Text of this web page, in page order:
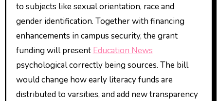
to subjects like sexual orientation, race and
gender identification. Together with financing
enhancements in campus security, the grant
funding will present Education News
psychological correctly being sources. The bill
would change how early literacy funds are
distributed to varsities, and add new transparency